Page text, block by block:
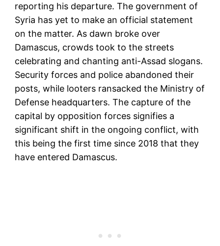
reporting his departure. The government of
Syria has yet to make an official statement
on the matter. As dawn broke over
Damascus, crowds took to the streets
celebrating and chanting anti-Assad slogans.
Security forces and police abandoned their
posts, while looters ransacked the Ministry of
Defense headquarters. The capture of the
capital by opposition forces signifies a
significant shift in the ongoing conflict, with
this being the first time since 2018 that they
have entered Damascus.